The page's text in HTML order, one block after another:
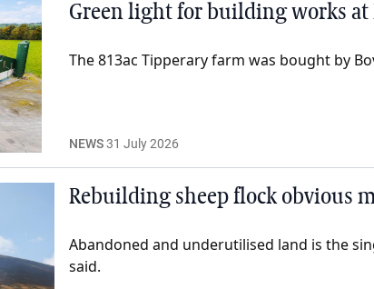
Green light for building works at
The 813ac Tipperary farm was bought by
NEWS31 July 2026
Rebuilding sheep flock obvious
Abandoned and underutilised land is the
said.